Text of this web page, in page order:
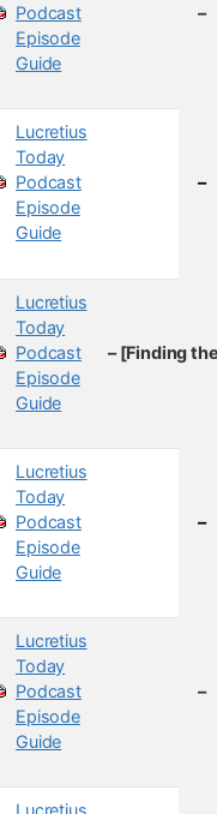
Podcast
Episode
Guide
–
Lucretius
Today
Podcast
Episode
Guide
–
Lucretius
Today
Podcast
Episode
Guide
– [Finding
Lucretius
Today
Podcast
Episode
Guide
–
Lucretius
Today
Podcast
Episode
Guide
–